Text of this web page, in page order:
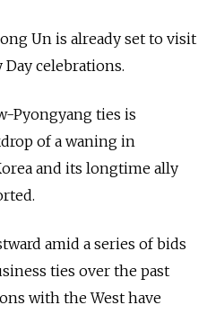
Un is already set to visit
celebrations.
Pyongyang ties is
of a waning in
and its longtime ally
amid a series of bids
ties over the past
with the West have